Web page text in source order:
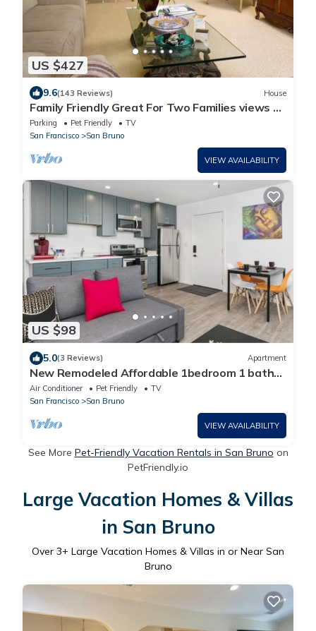
US $427
9.6(143 Reviews) House
Family Friendly Great For Two Families views of
SF Bay
Parking Pet Friendly
TV
San Francisco
San Bruno
VIEW AVAILABILITY
US $98
5.0(3 Reviews) Apartment
New Remodeled Affordable 1bedroom 1 bath
full kitchen near SFO and Caltrain
Air Conditioner Pet Friendly
TV
San Francisco
San Bruno
VIEW AVAILABILITY
See More Pet-Friendly Vacation Rentals in San Bruno on
PetFriendly.io
Large Vacation Homes & Villas
in San Bruno
Over 3+ Large Vacation Homes & Villas in or Near San
Bruno